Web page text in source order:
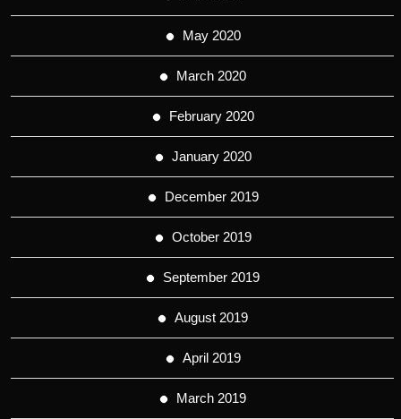
May 2020
March 2020
February 2020
January 2020
December 2019
October 2019
September 2019
August 2019
April 2019
March 2019